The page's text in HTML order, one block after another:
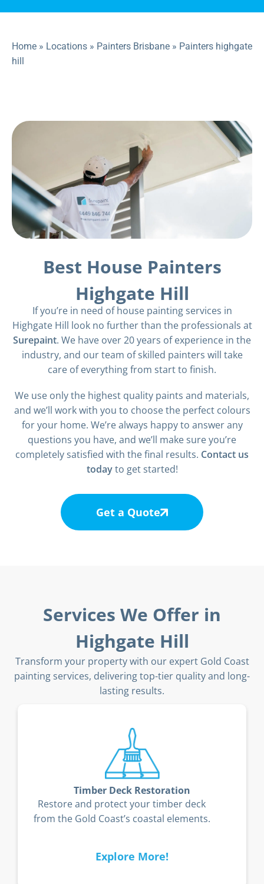
Home » Locations » Painters Brisbane » Painters highgate
hill
Best House Painters
Highgate Hill
If you’re in need of house painting services in
Highgate Hill look no further than the professionals at
Surepaint. We have over 20 years of experience in the
industry, and our team of skilled painters will take
care of everything from start to finish.
We use only the highest quality paints and materials,
and we’ll work with you to choose the perfect colours
for your home. We’re always happy to answer any
questions you have, and we’ll make sure you’re
completely satisfied with the final results. Contact us
todayto get started!
Get a Quote
Services We Offer in
Highgate Hill
Transform your property with our expert Gold Coast
painting services, delivering top-tier quality and long-
lasting results.
Timber Deck Restoration
Restore and protect your timber deck
from the Gold Coast’s coastal elements.
Explore More!